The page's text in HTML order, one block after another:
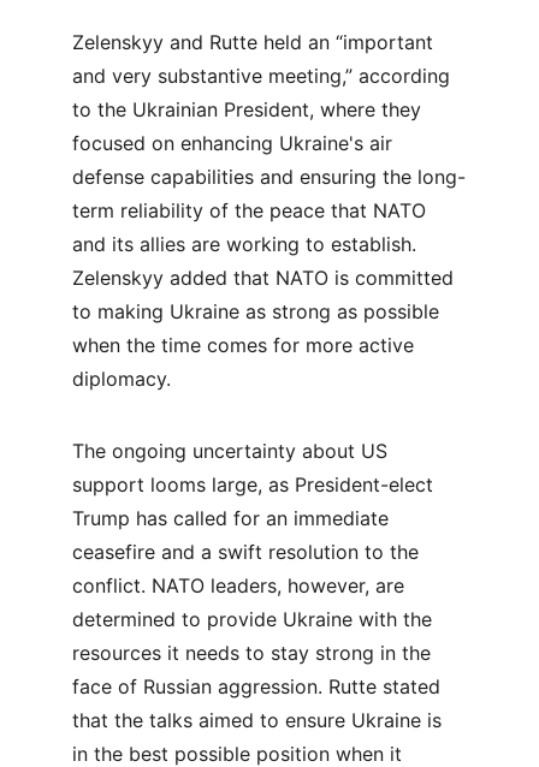
Zelenskyy and Rutte held an “important
and very substantive meeting,” according
to the Ukrainian President, where they
focused on enhancing Ukraine's air
defense capabilities and ensuring the long-
term reliability of the peace that NATO
and its allies are working to establish.
Zelenskyy added that NATO is committed
to making Ukraine as strong as possible
when the time comes for more active
diplomacy.
The ongoing uncertainty about US
support looms large, as President-elect
Trump has called for an immediate
ceasefire and a swift resolution to the
conflict. NATO leaders, however, are
determined to provide Ukraine with the
resources it needs to stay strong in the
face of Russian aggression. Rutte stated
that the talks aimed to ensure Ukraine is
in the best possible position when it